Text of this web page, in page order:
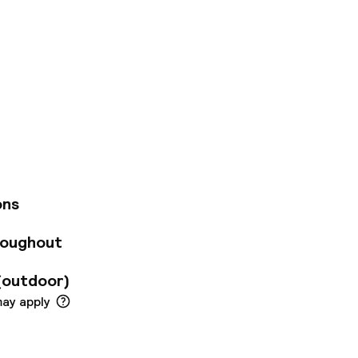
including
all-season
freestanding
a
coffee-making
suite and the
a sumptuous
apply